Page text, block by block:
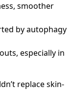
smoother
by autophagy
especially in
replace skin-